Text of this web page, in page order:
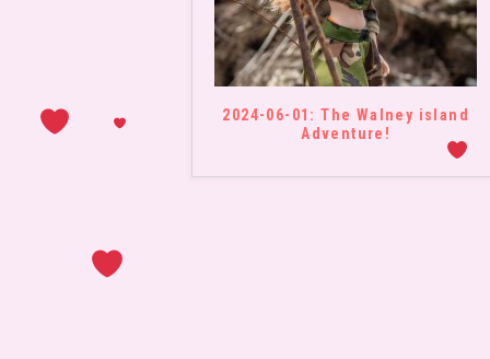
2024-06-01: The Walney island
Adventure!